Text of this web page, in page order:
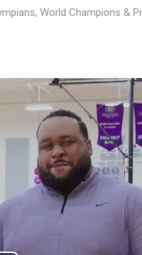
World Champions &